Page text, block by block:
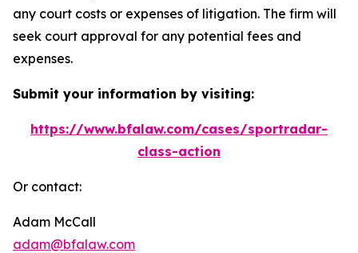
any court costs or expenses of litigation. The firm will
seek court approval for any potential fees and
expenses.
Submit your information by visiting:
https://www.bfalaw.com/cases/sportradar-
class-action
Or contact:
Adam McCall
adam@bfalaw.com